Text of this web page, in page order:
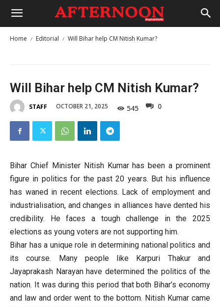
Home Editorial Will Bihar help CM Nitish Kumar?
Will Bihar help CM Nitish Kumar?
STAFF OCTOBER 21, 2025 545 0
Bihar Chief Minister Nitish Kumar has been a prominent
figure in politics for the past 20 years. But his influence
has waned in recent elections. Lack of employment and
industrialisation, and changes in alliances have dented his
credibility. He faces a tough challenge in the 2025
elections as young voters are not supporting him.
Bihar has a unique role in determining national politics and
its course. Many people like Karpuri Thakur and
Jayaprakash Narayan have determined the politics of the
nation. It was during this period that both Bihar’s economy
and law and order went to the bottom. Nitish Kumar came